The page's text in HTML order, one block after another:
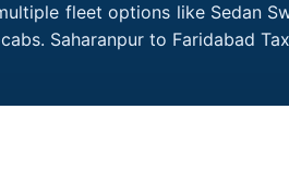
fleet options like Sedan
Saharanpur to Faridabad